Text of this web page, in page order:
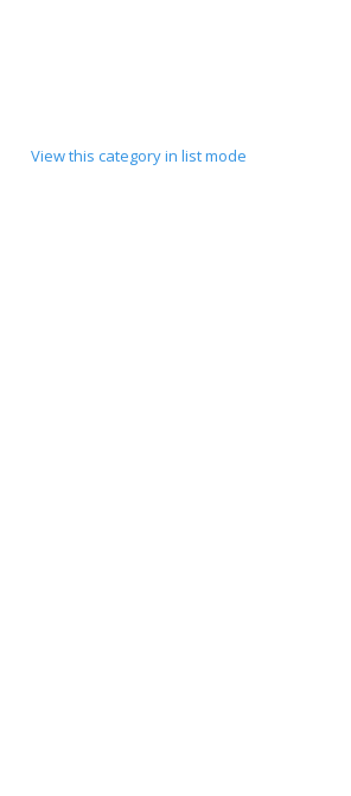
View this category in list mode